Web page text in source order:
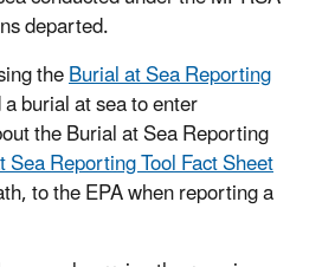
departed.
theBurial at Sea Reporting
burial at sea to enter
the Burial at Sea Reporting
Sea Reporting Tool Fact Sheet
to the EPA when reporting a